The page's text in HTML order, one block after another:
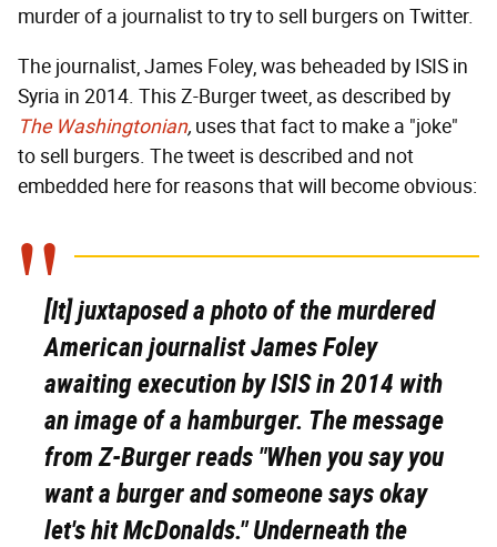
murder of a journalist to try to sell burgers on Twitter.
The journalist, James Foley, was beheaded by ISIS in
Syria in 2014. This Z-Burger tweet, as described by
The Washingtonian, uses that fact to make a "joke"
to sell burgers. The tweet is described and not
embedded here for reasons that will become obvious:
[It] juxtaposed a photo of the murdered
American journalist James Foley
awaiting execution by ISIS in 2014 with
an image of a hamburger. The message
from Z-Burger reads "When you say you
want a burger and someone says okay
let's hit McDonalds." Underneath the